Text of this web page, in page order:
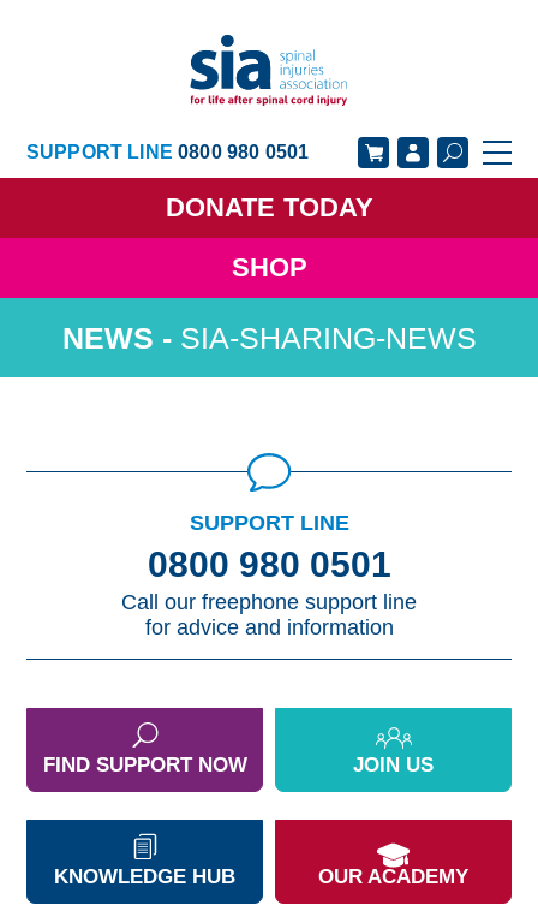
SUPPORT LINE0800 980 0501
DONATE TODAY
SHOP
GET SUPPORT GET INVOLVED
SIA-SHARING-NEWS
SUPPORT LINE
0800 980 0501
Call our freephone support line
for advice and information
FIND SUPPORT NOW JOIN US
KNOWLEDGE HUB OUR ACADEMY